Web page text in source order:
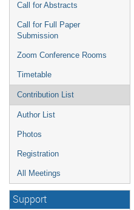
Call for Abstracts
Call for Full Paper
Submission
Zoom Conference Rooms
Timetable
Contribution List
Author List
Photos
Registration
All Meetings
Support